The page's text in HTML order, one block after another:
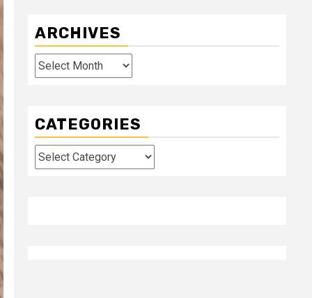
ARCHIVES
Archives
CATEGORIES
Categories